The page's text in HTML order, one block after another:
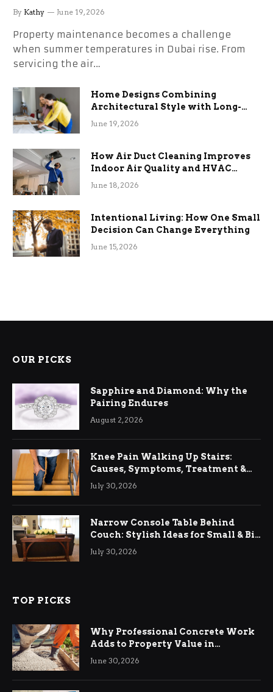
the Stress
By Kathy June 19, 2026
Property maintenance becomes a challenge
when summer temperatures in Dubai rise. From
servicing the air…
Home Designs Combining
Architectural Style with Long-
Term Functional Benefits
June 19, 2026
How Air Duct Cleaning Improves
Indoor Air Quality and HVAC
Efficiency
June 18, 2026
Intentional Living: How One Small
Decision Can Change Everything
June 15, 2026
OUR PICKS
Sapphire and Diamond: Why the
Pairing Endures
August 2, 2026
Knee Pain Walking Up Stairs:
Causes, Symptoms, Treatment &
Relief
July 30, 2026
Narrow Console Table Behind
Couch: Stylish Ideas for Small & Big
Living Rooms
July 30, 2026
TOP PICKS
Why Professional Concrete Work
Adds to Property Value in
Ringwood
June 30, 2026